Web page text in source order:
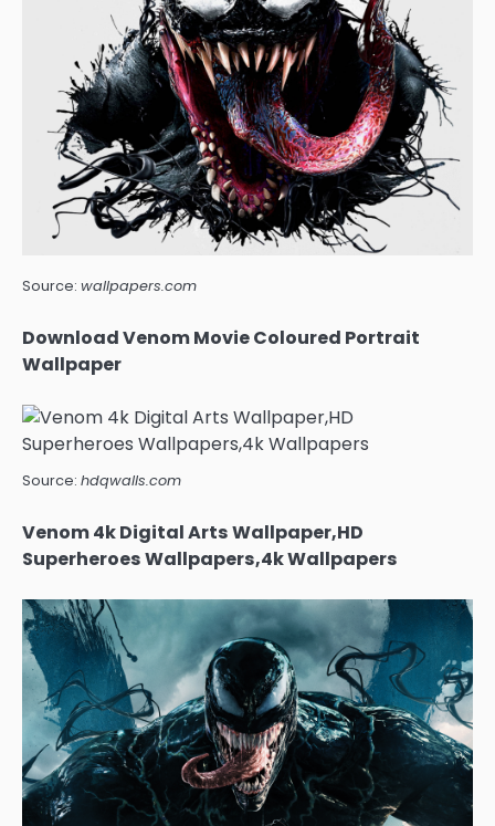
Source: wallpapers.com
Download Venom Movie Coloured Portrait
Wallpaper
Source: hdqwalls.com
Venom 4k Digital Arts Wallpaper,HD
Superheroes Wallpapers,4k Wallpapers